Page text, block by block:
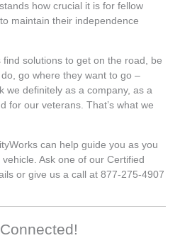
how crucial it is for fellow
maintain their independence
solutions to get on the road, be
go where they want to go –
we definitely as a company, as a
for our veterans. That’s what we
can help guide you as you
Ask one of our Certified
or give us a call at 877-275-4907